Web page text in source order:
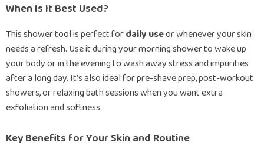
When Is It Best Used?
This shower tool is perfect fordaily useor whenever your skin
needs a refresh. Use it during your morning shower to wake up
your body or in the evening to wash away stress and impurities
after a long day. It’s also ideal for pre-shave prep, post-workout
showers, or relaxing bath sessions when you want extra
exfoliation and softness.
Key Benefits for Your Skin and Routine